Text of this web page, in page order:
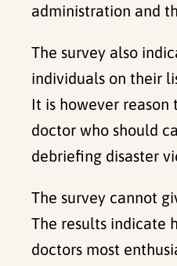
administration and
The survey also
individuals on their
It is however
doctor who should
debriefing disaster
The survey cannot
The results indicate
doctors most